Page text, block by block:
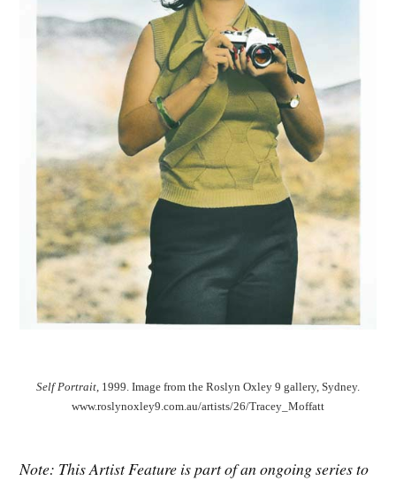
Self Portrait , 1999. Image from the Roslyn Oxley 9 gallery, Sydney.
www.roslynoxley9.com.au/artists/26/Tracey_Moffatt
Note: This Artist Feature is part of an ongoing series to